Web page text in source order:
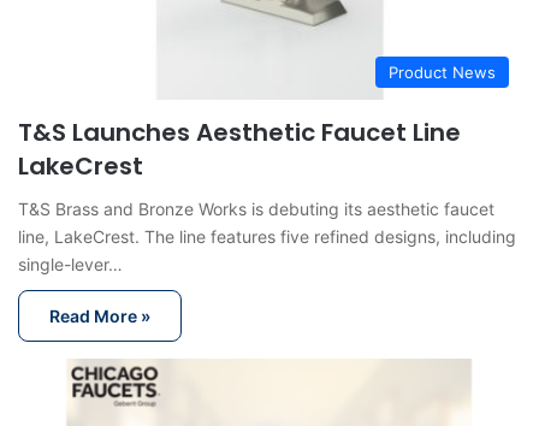
Product News
T&S Launches Aesthetic Faucet Line
LakeCrest
T&S Brass and Bronze Works is debuting its aesthetic faucet
line, LakeCrest. The line features five refined designs, including
single-lever…
Read More »